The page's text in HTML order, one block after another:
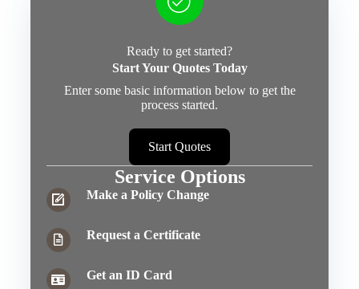
Ready to get started?
Start Your Quotes Today
Enter some basic information below to get the
process started.
Start Quotes
Service Options
Make a Policy Change
Request a Certificate
Get an ID Card